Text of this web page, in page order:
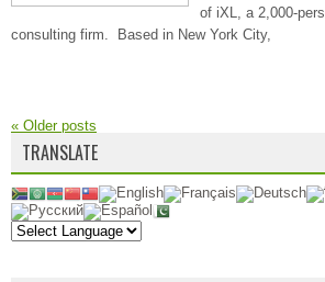
of iXL, a 2,000-
consulting firm. Based in New York City,
« Older posts
TRANSLATE